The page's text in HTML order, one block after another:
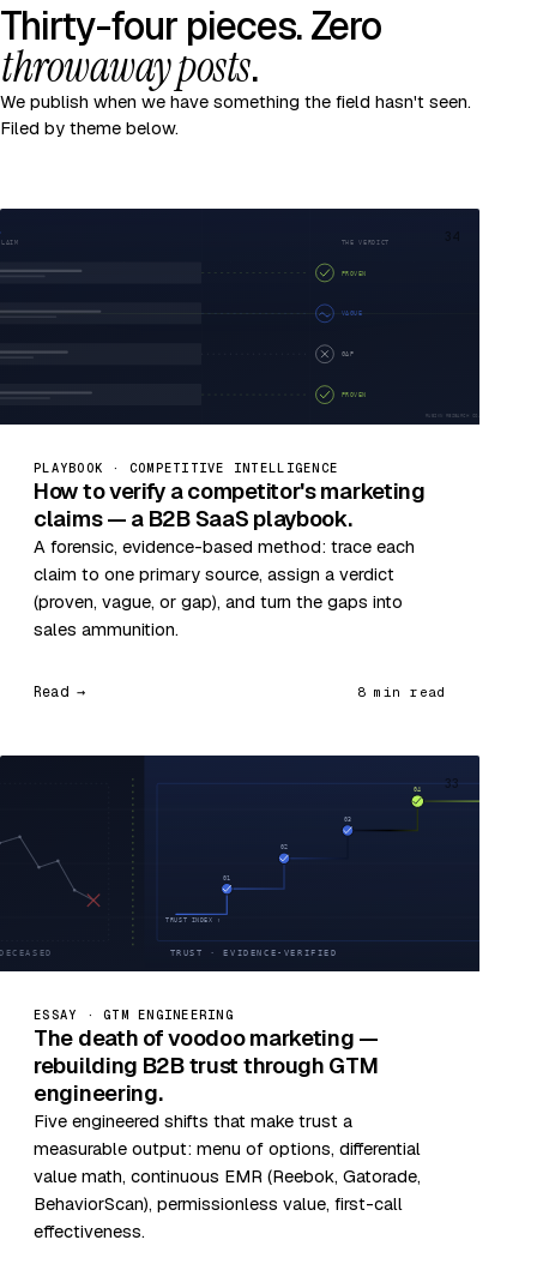
Thirty-four pieces. Zero
throwaway posts.
We publish when we have something the field hasn't seen.
Filed by theme below.
34
PLAYBOOK · COMPETITIVE INTELLIGENCE
How to verify a competitor's marketing
claims — a B2B SaaS playbook.
A forensic, evidence-based method: trace each
claim to one primary source, assign a verdict
(proven, vague, or gap), and turn the gaps into
sales ammunition.
Read → 8 min read
33
ESSAY · GTM ENGINEERING
The death of voodoo marketing —
rebuilding B2B trust through GTM
engineering.
Five engineered shifts that make trust a
measurable output: menu of options, differential
value math, continuous EMR (Reebok, Gatorade,
BehaviorScan), permissionless value, first-call
effectiveness.